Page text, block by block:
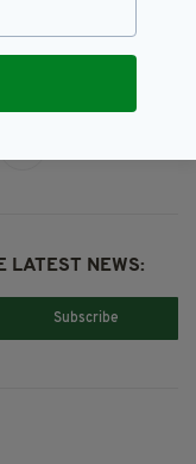
LATEST NEWS:
Subscribe